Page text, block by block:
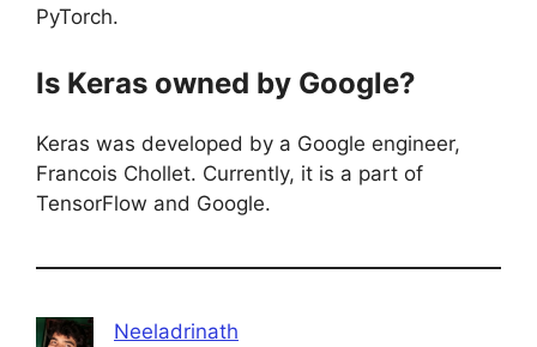
PyTorch.
Is Keras owned by Google?
Keras was developed by a Google engineer,
Francois Chollet. Currently, it is a part of
TensorFlow and Google.
Neeladrinath